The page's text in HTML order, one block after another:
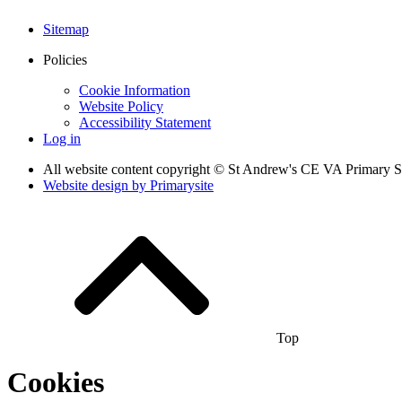
Sitemap
Policies
Cookie Information
Website Policy
Accessibility Statement
Log in
All website content copyright © St Andrew's CE VA Primary
Website design by Primarysite
Top
Cookies